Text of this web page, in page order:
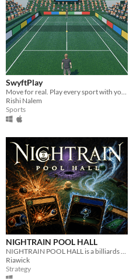
SwyftPlay
Rishi Nalem
Sports
NIGHTRAIN POOL HALL
Riawick
Strategy